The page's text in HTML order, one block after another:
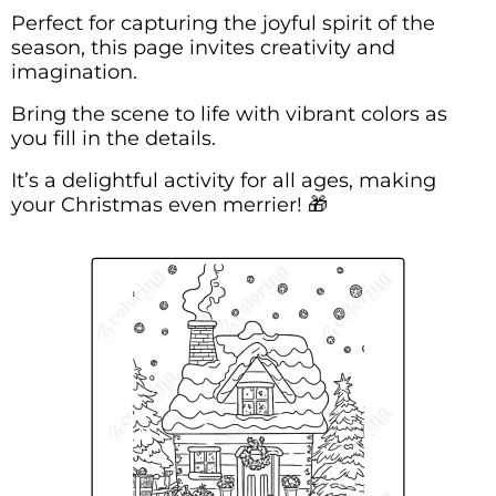
Perfect for capturing the joyful spirit of the
season, this page invites creativity and
imagination.
Bring the scene to life with vibrant colors as
you fill in the details.
It’s a delightful activity for all ages, making
your Christmas even merrier! 🎁